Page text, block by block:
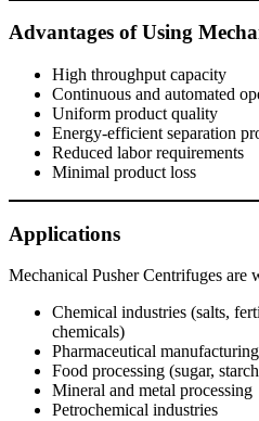
Advantages of Using
High throughput capacity
Continuous and automated
Uniform product quality
Energy-efficient separation
Reduced labor requirements
Minimal product loss
Applications
Mechanical Pusher Centrifuges are
Chemical industries (salts,
chemicals)
Pharmaceutical manufacturing
Food processing (sugar,
Mineral and metal processing
Petrochemical industries